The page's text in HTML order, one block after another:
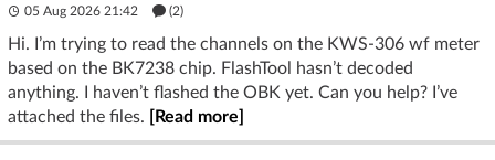
05 Aug 2026 21:42 (2)
Hi. I’m trying to read the channels on the KWS-306 wf meter
based on the BK7238 chip. FlashTool hasn’t decoded
anything. I haven’t flashed the OBK yet. Can you help? I’ve
attached the files.
[Read more]